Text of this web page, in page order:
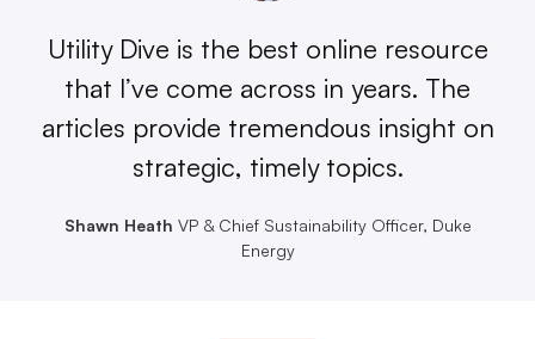
Utility Dive is the best online resource
that I’ve come across in years. The
articles provide tremendous insight on
strategic, timely topics.
Shawn Heath VP & Chief Sustainability Officer, Duke
Energy